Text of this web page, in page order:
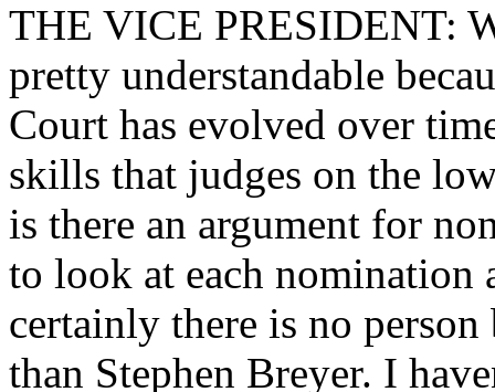
THE VICE PRESIDENT:
pretty understandable
Court has evolved over
skills that judges on the
is there an argument for
to look at each
certainly there is no
than Stephen Breyer. I